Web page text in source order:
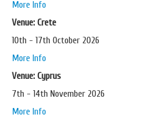
More Info
Venue: Crete
10th - 17th October 2026
More Info
Venue: Cyprus
7th - 14th November 2026
More Info